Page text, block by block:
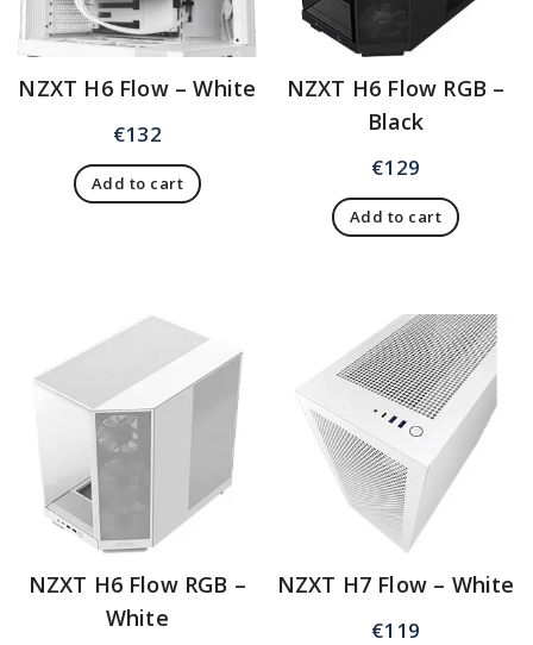
NZXT H6 Flow – White
€132
Add to cart
NZXT H6 Flow RGB –
Black
€129
Add to cart
NZXT H6 Flow RGB –
White
NZXT H7 Flow – White
€119